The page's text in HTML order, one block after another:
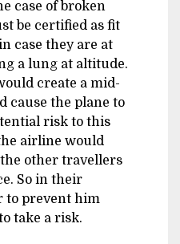
case of broken
be certified as fit
case they are at
a lung at altitude.
create a mid-
cause the plane to
risk to this
airline would
other travellers
So in their
to prevent him
take a risk.